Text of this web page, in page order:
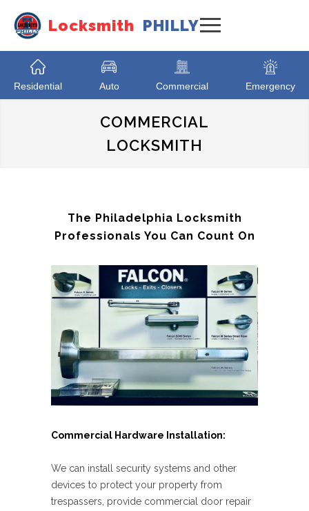
Locksmith PHILLY
Residential Auto Commercial Emergency
COMMERCIAL
LOCKSMITH
The Philadelphia Locksmith
Professionals You Can Count On
Commercial Hardware Installation:
We can install security systems and other
devices to protect your property from
trespassers, provide commercial door repair